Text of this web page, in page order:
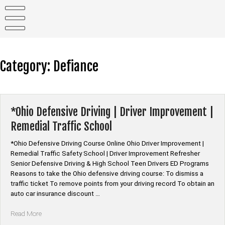
content
Category: Defiance
*Ohio Defensive Driving | Driver Improvement |
Remedial Traffic School
*Ohio Defensive Driving Course Online Ohio Driver Improvement |
Remedial Traffic Safety School | Driver Improvement Refresher
Senior Defensive Driving & High School Teen Drivers ED Programs
Reasons to take the Ohio defensive driving course: To dismiss a
traffic ticket To remove points from your driving record To obtain an
auto car insurance discount …
Read More“*Ohio